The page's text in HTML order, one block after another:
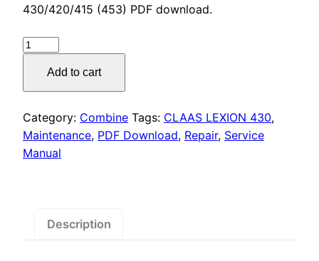
was:
is:
430/420/415 (453) PDF download.
CLAAS
Manual
PDF
Download
Add to cart
Category: Combine Tags: CLAAS LEXION 430,
Maintenance, PDF Download, Repair, Service
Manual
Description